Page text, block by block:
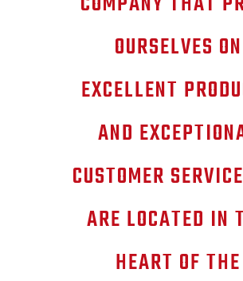
OURSELVES ON
EXCELLENT
AND
CUSTOMER
ARE LOCATED IN
HEART OF THE